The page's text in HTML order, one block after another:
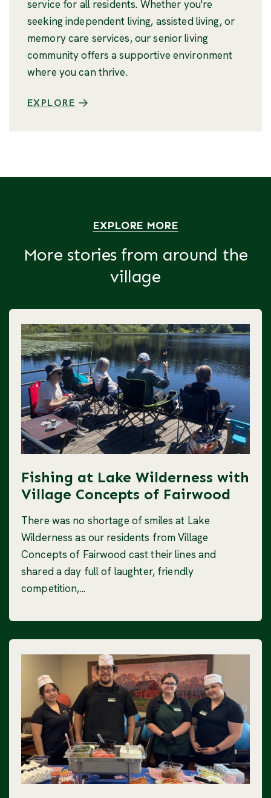
service for all residents. Whether you're
seeking independent living, assisted living, or
memory care services, our senior living
community offers a supportive environment
where you can thrive.
EXPLORE
EXPLORE MORE
More stories from around the
village
Fishing at Lake Wilderness with
Village Concepts of Fairwood
There was no shortage of smiles at Lake
Wilderness as our residents from Village
Concepts of Fairwood cast their lines and
shared a day full of laughter, friendly
competition,...